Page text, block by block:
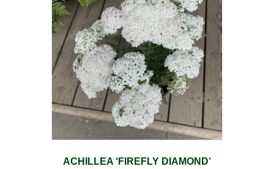
ACHILLEA ‘FIREFLY DIAMOND’